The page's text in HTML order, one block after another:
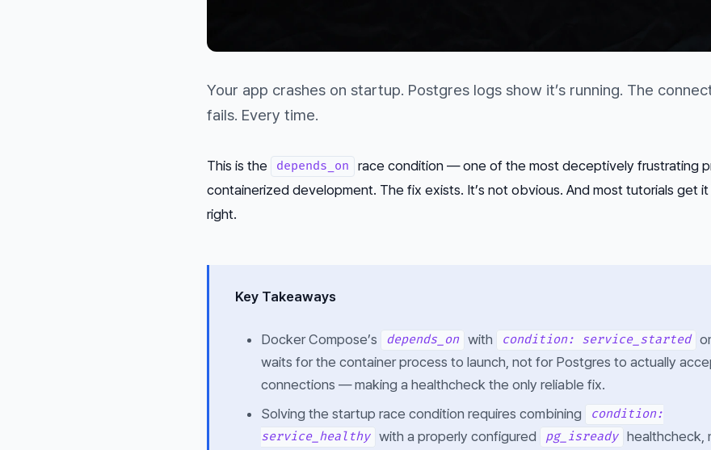
Your app crashes on startup. Postgres logs show it’s running. The
fails. Every time.
This is the depends_on
race condition — one of the most deceptively frustrating
containerized development. The fix exists. It’s not obvious. And most tutorials get
right.
Key Takeaways
Docker Compose’s depends_on with condition: service_started
waits for the container process to launch, not for Postgres to actually
connections — making a healthcheck the only reliable fix.
Solving the startup race condition requires combining
condition:
service_healthy with a properly configured pg_isready healthcheck,